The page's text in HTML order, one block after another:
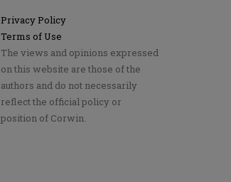
Privacy Policy
Terms of Use
The views and opinions expressed
on this website are those of the
authors and do not necessarily
reflect the official policy or
position of Corwin.